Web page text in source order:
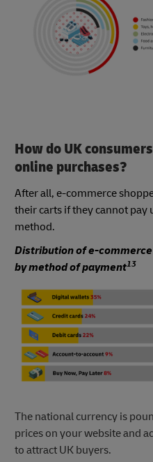
How do UK
online purchases?
After all, e-commerce
their carts if they cannot
method.
Distribution of e-
by method of payment13
The national currency is
prices on your website and
to attract UK buyers.